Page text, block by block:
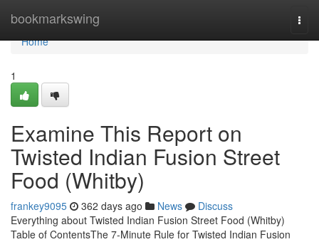
bookmarkswing
Home
Home
1
Examine This Report on
Twisted Indian Fusion Street
Food (Whitby)
frankey9095 362 days ago News
Discuss
Everything about Twisted Indian Fusion Street Food (Whitby)
Table of ContentsThe 7-Minute Rule for Twisted Indian Fusion